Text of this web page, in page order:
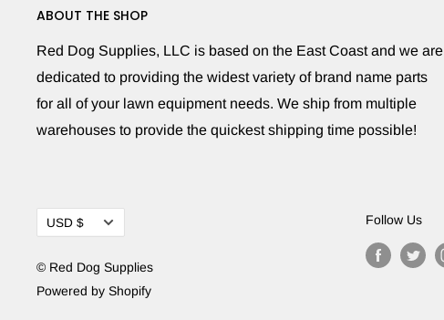
ABOUT THE SHOP
Red Dog Supplies, LLC is based on the East Coast and we are
dedicated to providing the widest variety of brand name parts
for all of your lawn equipment needs. We ship from multiple
warehouses to provide the quickest shipping time possible!
Currency
USD $
© Red Dog Supplies
Powered by Shopify
Follow Us